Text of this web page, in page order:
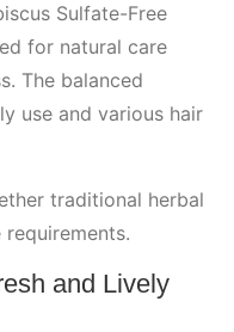
Sulfate-Free
for natural care
The balanced
use and various hair
traditional herbal
and Lively